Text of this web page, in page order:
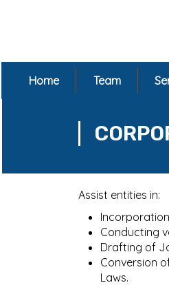
Home Team
Assist entities in:
Conducting
Drafting of
Conversion
Laws.